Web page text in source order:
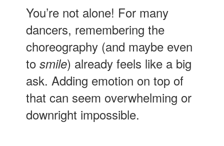
You’re not alone! For many
dancers, remembering the
choreography (and maybe even
tosmile) already feels like a big
ask. Adding emotion on top of
that can seem overwhelming or
downright impossible.